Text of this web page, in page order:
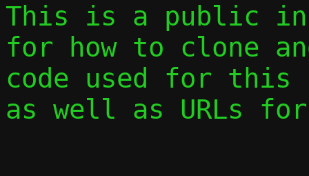
This is a public
for how to clone
code used for this
as well as URLs